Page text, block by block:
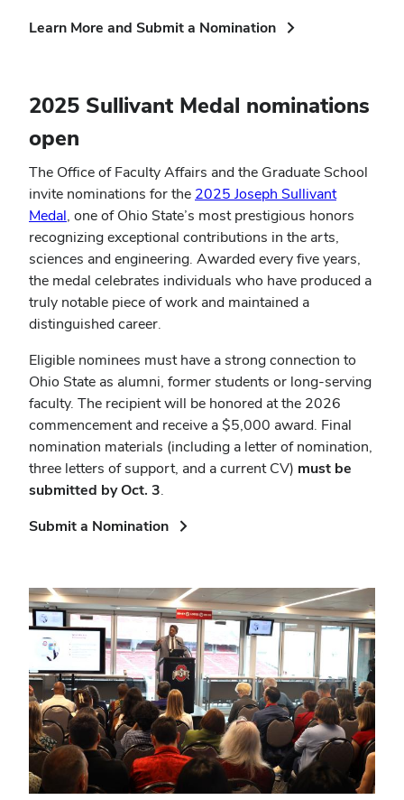
Learn More and Submit a Nomination(opens
2025 Sullivant Medal nominations
open
The Office of Faculty Affairs and the Graduate School
invite nominations for the 2025 Joseph Sullivant
Medal, one of Ohio State’s most prestigious honors
recognizing exceptional contributions in the arts,
sciences and engineering. Awarded every five years,
the medal celebrates individuals who have produced a
truly notable piece of work and maintained a
distinguished career.
Eligible nominees must have a strong connection to
Ohio State as alumni, former students or long-serving
faculty. The recipient will be honored at the 2026
commencement and receive a $5,000 award. Final
nomination materials (including a letter of nomination,
three letters of support, and a current CV) must be
submitted by Oct. 3.
Submit a Nomination(opens
window)